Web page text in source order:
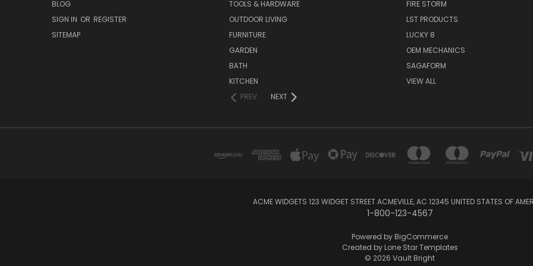
BLOG
SIGN IN OR REGISTER
SITEMAP
TOOLS & HARDWARE
OUTDOOR LIVING
FURNITURE
GARDEN
BATH
KITCHEN
PREV
NEXT
FIRE STORM
LST PRODUCTS
LUCKY 8
OEM MECHANICS
SAGAFORM
VIEW ALL
ACME WIDGETS 123 WIDGET STREET ACMEVILLE, AC 12345 UNITED STATES OF
1-800-123-4567
Powered by BigCommerce
Created by Lone Star Templates
© 2026 Vault Bright